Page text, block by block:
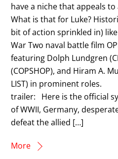
have a niche that appeals
What is that for Luke?
bit of action sprinkled in)
War Two naval battle film
featuring Dolph Lundgren
(COPSHOP), and Hiram A.
LIST) in prominent
trailer: Here is the official
of WWII, Germany,
defeat the allied […]
More